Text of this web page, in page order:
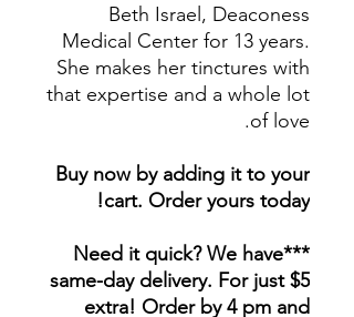
Beth Israel, Deaconess
Medical Center for 13 years.
She makes her tinctures with
that expertise and a whole lot
of love.
Buy now by adding it to your
cart. Order yours today!
***Need it quick? We have
same-day delivery. For just $5
extra! Order by 4 pm and